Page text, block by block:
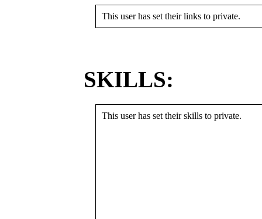
This user has set their links to private.
SKILLS:
This user has set their skills to private.